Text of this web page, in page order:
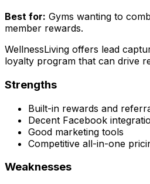
Best for: Gyms wanting to
member rewards.
WellnessLiving offers lead
loyalty program that can drive
Strengths
Built-in rewards and
Decent Facebook
Good marketing tools
Competitive all-in-one
Weaknesses